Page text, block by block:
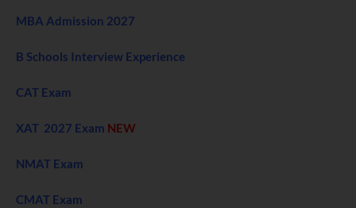
MBA Admission 2027
B Schools Interview Experience
CAT Exam
XAT 2027 Exam NEW
NMAT Exam
CMAT Exam